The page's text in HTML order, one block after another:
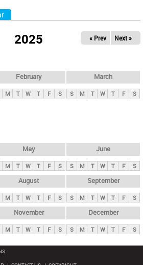
2025 « Prev Next »
February
M T W T F S
March
S M T W T F S
May
M T W T F S
June
S M T W T F S
August
M T W T F S
September
S M T W T F S
November
M T W T F S
December
S M T W T F S